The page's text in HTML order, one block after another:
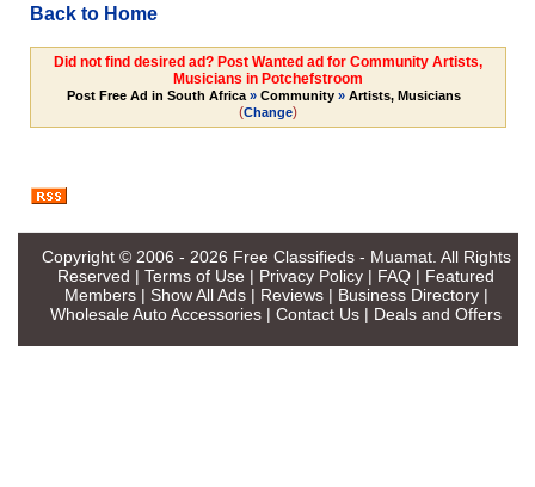
Back to Home
Did not find desired ad? Post Wanted ad for Community Artists,
Musicians in Potchefstroom
Post Free Ad in South Africa » Community » Artists, Musicians
(Change)
Copyright © 2006 - 2026 Free Classifieds - Muamat. All Rights
Reserved | Terms of Use | Privacy Policy | FAQ | Featured
Members| Show All Ads| Reviews| Business Directory|
Wholesale Auto Accessories | Contact Us | Deals and Offers